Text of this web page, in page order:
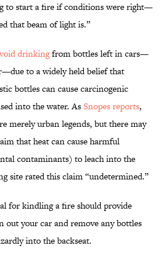
to start a fire if conditions were right—
that beam of light is.”
drinkingfrom bottles left in cars—
to a widely held belief that
bottles can cause carcinogenic
into the water. AsSnopes reports,
merely urban legends, but there may
that heat can cause harmful
contaminants) to leach into the
site rated this claim “undetermined.”
for kindling a fire should provide
out your car and remove any bottles
into the backseat.